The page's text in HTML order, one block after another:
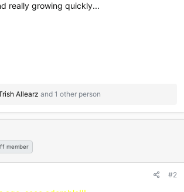
really growing quickly...
Allearz and 1 other person
member
#2